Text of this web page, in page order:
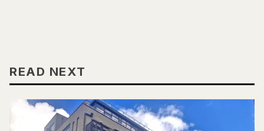
READ NEXT